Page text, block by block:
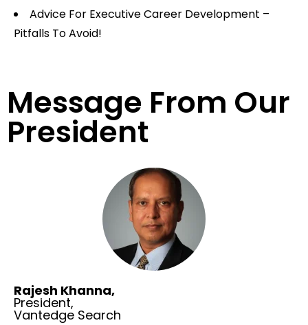
Advice For Executive Career Development –
Pitfalls To Avoid!
Message From Our
President
Rajesh Khanna,
President,
Vantedge Search